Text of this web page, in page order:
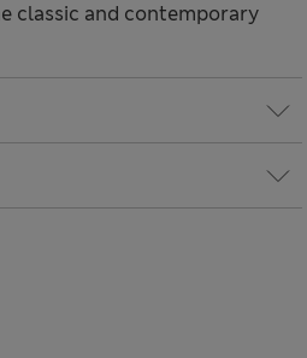
classic and contemporary